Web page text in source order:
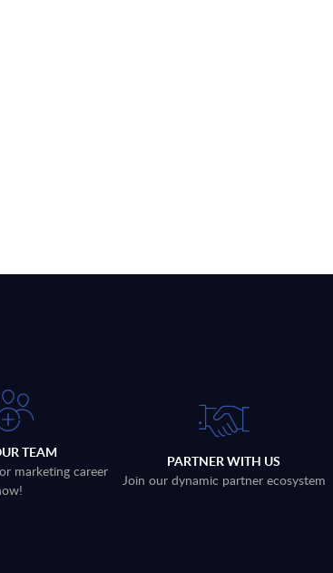
TEAM
marketing career
PARTNER WITH US
Join our dynamic partner ecosystem